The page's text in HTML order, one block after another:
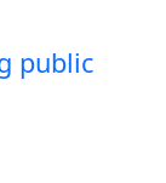
public